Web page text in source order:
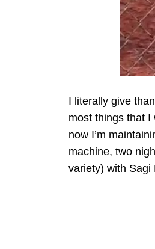
I literally give
most things that I
now I’m
machine, two
variety) with Sagi